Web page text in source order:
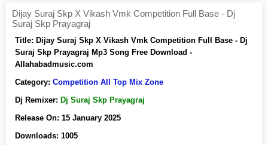
Dijay Suraj Skp X Vikash Vmk Competition Full Base - Dj
Suraj Skp Prayagraj
Title: Dijay Suraj Skp X Vikash Vmk Competition Full Base - Dj
Suraj Skp Prayagraj Mp3 Song Free Download -
Allahabadmusic.com
Category: Competition All Top Mix Zone
Dj Remixer: Dj Suraj Skp Prayagraj
Release On: 15 January 2025
Downloads: 1005